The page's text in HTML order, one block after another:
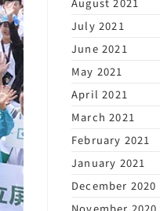
July 2021
June 2021
May 2021
April 2021
March 2021
February 2021
January 2021
December 2020
November 2020